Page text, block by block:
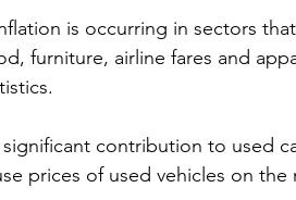
furniture, airline fares and
contribution to used
prices of used vehicles on